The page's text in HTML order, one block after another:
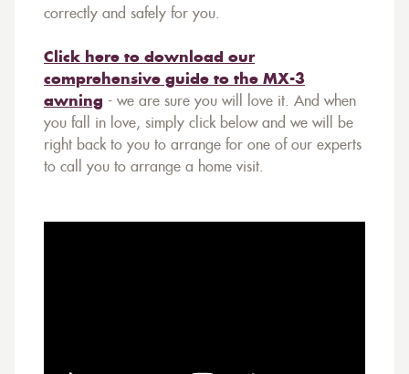
correctly and safely for you.
Click here to download our
comprehensive guide to the MX-3
awning - we are sure you will love it. And when
you fall in love, simply click below and we will be
right back to you to arrange for one of our experts
to call you to arrange a home visit.